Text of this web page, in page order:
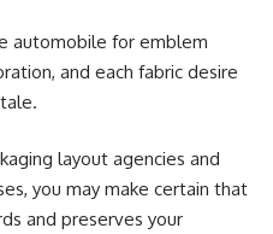
automobile for emblem
and each fabric desire
layout agencies and
you may make certain that
and preserves your